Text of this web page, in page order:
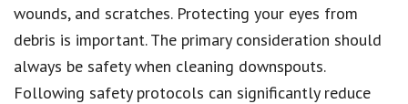
wounds, and scratches. Protecting your eyes from
debris is important. The primary consideration should
always be safety when cleaning downspouts.
Following safety protocols can significantly reduce